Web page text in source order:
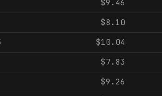
$9.46
$8.10
$10.04
$7.83
$9.26